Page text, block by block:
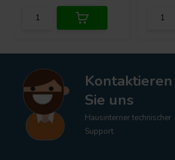
Kontaktieren
Sie uns
Hausinterner technischer
Support